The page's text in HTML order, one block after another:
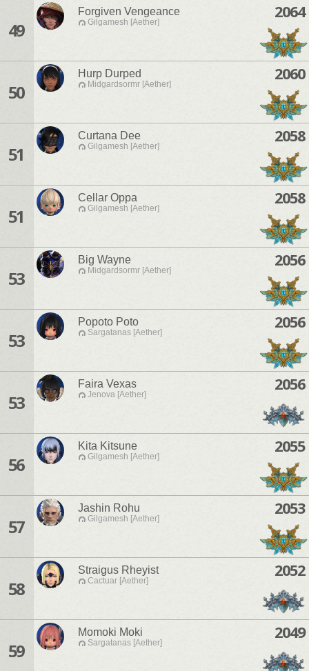
49
Forgiven Vengeance
Gilgamesh [Aether]
2064
50
Hurp Durped
Midgardsormr [Aether]
2060
51
Curtana Dee
Gilgamesh [Aether]
2058
51
Cellar Oppa
Gilgamesh [Aether]
2058
53
Big Wayne
Midgardsormr [Aether]
2056
53
Popoto Poto
Sargatanas [Aether]
2056
53
Faira Vexas
Jenova [Aether]
2056
56
Kita Kitsune
Gilgamesh [Aether]
2055
57
Jashin Rohu
Gilgamesh [Aether]
2053
58
Straigus Rheyist
Cactuar [Aether]
2052
59
Momoki Moki
Sargatanas [Aether]
2049